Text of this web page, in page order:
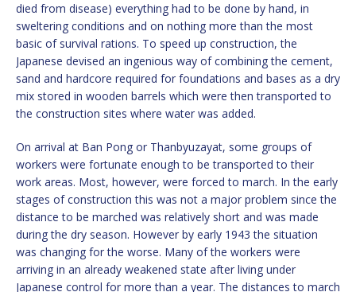
died from disease) everything had to be done by hand, in
sweltering conditions and on nothing more than the most
basic of survival rations. To speed up construction, the
Japanese devised an ingenious way of combining the cement,
sand and hardcore required for foundations and bases as a dry
mix stored in wooden barrels which were then transported to
the construction sites where water was added.
On arrival at Ban Pong or Thanbyuzayat, some groups of
workers were fortunate enough to be transported to their
work areas. Most, however, were forced to march. In the early
stages of construction this was not a major problem since the
distance to be marched was relatively short and was made
during the dry season. However by early 1943 the situation
was changing for the worse. Many of the workers were
arriving in an already weakened state after living under
Japanese control for more than a year. The distances to march